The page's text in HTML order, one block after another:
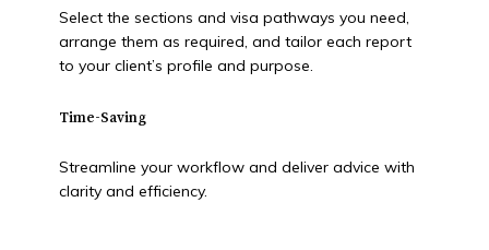
Select the sections and visa pathways you need,
arrange them as required, and tailor each report
to your client’s profile and purpose.
Time-Saving
Streamline your workflow and deliver advice with
clarity and efficiency.